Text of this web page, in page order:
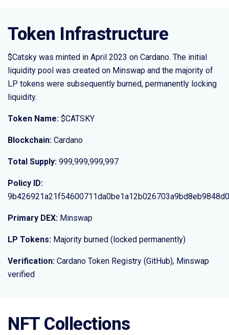
Token Infrastructure
$Catsky was minted in April 2023 on Cardano. The initial
liquidity pool was created on Minswap and the majority of
LP tokens were subsequently burned, permanently locking
liquidity.
Token Name: $CATSKY
Blockchain: Cardano
Total Supply: 999,999,999,997
Policy ID:
Primary DEX: Minswap
LP Tokens: Majority burned (locked permanently)
Verification: Cardano Token Registry (GitHub), Minswap
verified
NFT Collections